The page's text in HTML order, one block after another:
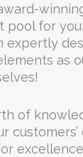
for
as
of